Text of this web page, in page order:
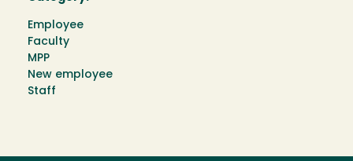
Employee
Faculty
MPP
New employee
Staff